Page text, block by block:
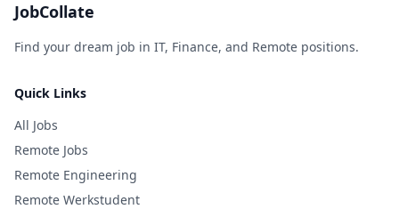
JobCollate
Find your dream job in IT, Finance, and Remote positions.
Quick Links
All Jobs
Remote Jobs
Remote Engineering
Remote Werkstudent